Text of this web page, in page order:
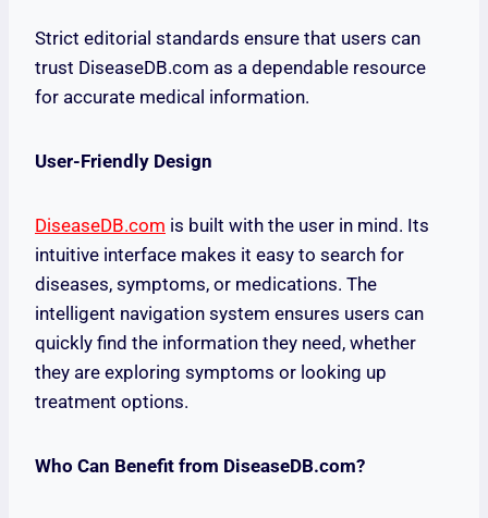
Strict editorial standards ensure that users can
trust DiseaseDB.com as a dependable resource
for accurate medical information.
User-Friendly Design
DiseaseDB.com is built with the user in mind. Its
intuitive interface makes it easy to search for
diseases, symptoms, or medications. The
intelligent navigation system ensures users can
quickly find the information they need, whether
they are exploring symptoms or looking up
treatment options.
Who Can Benefit from DiseaseDB.com?